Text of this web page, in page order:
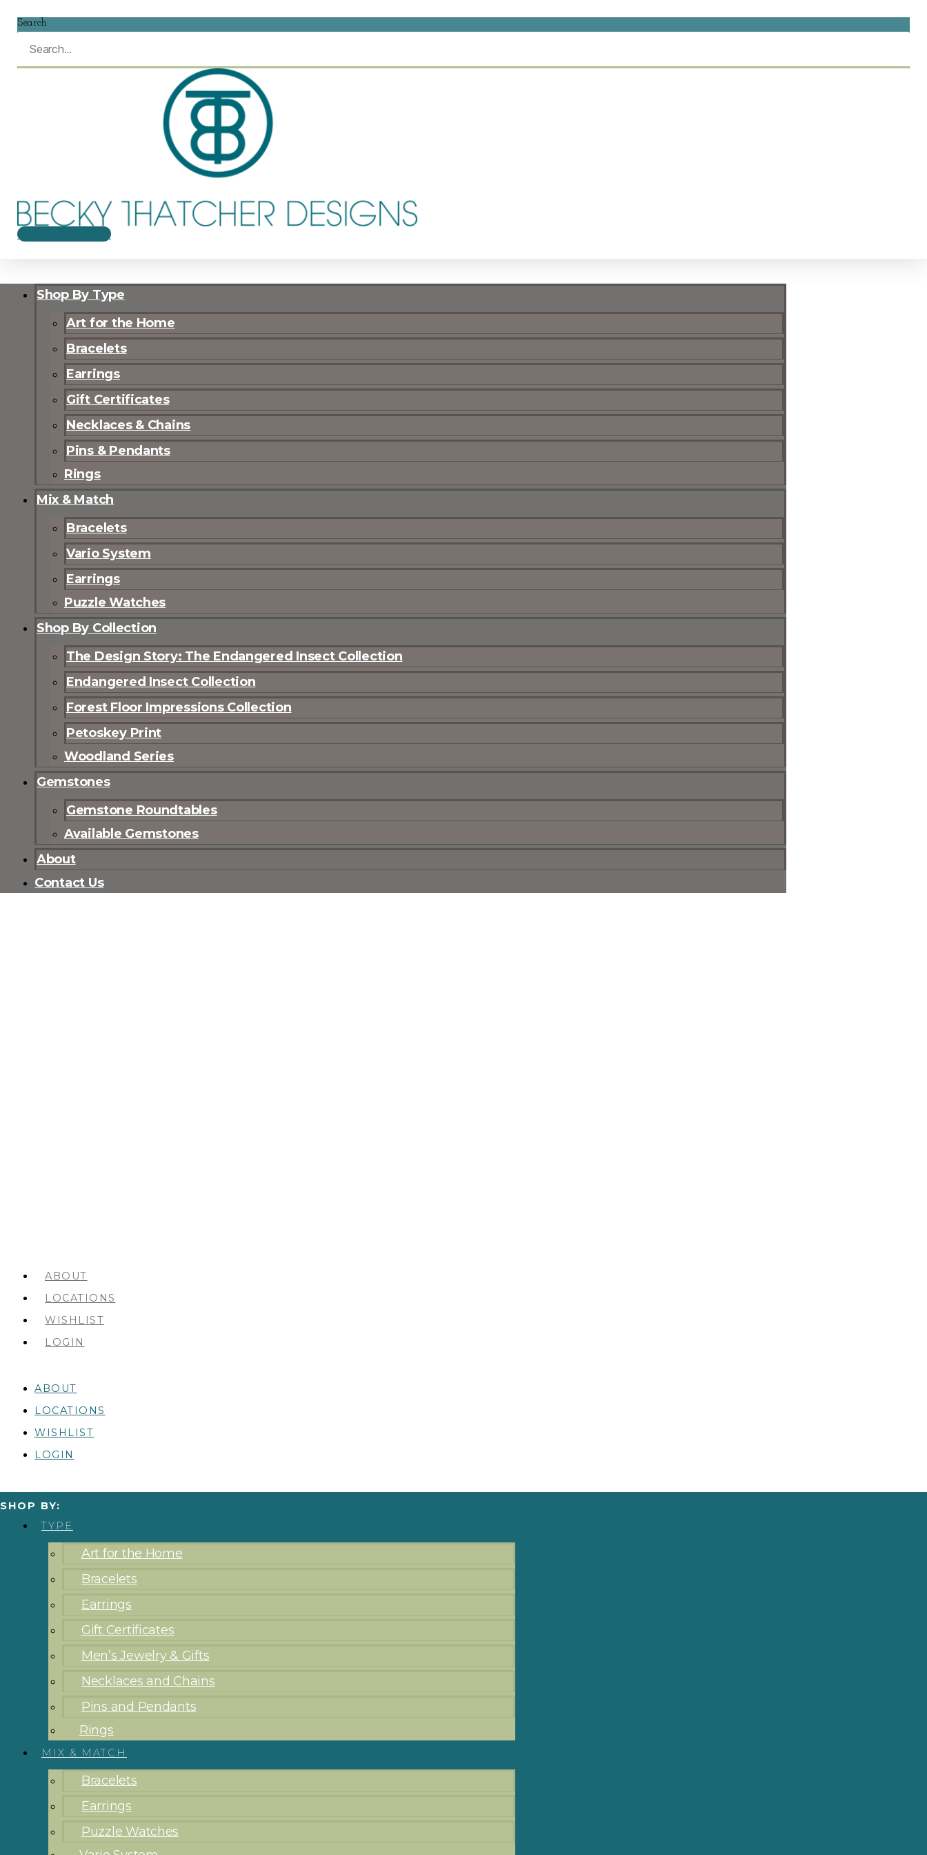
Search
$ CART
Shop By Type
Art for the Home
Bracelets
Earrings
Gift Certificates
Necklaces & Chains
Pins & Pendants
Rings
Mix & Match
Bracelets
Vario System
Earrings
Puzzle Watches
Shop By Collection
The Design Story: The Endangered Insect Collection
Endangered Insect Collection
Forest Floor Impressions Collection
Petoskey Print
Woodland Series
Gemstones
Gemstone Roundtables
Available Gemstones
About
Contact Us
ABOUT
LOCATIONS
WISHLIST
LOGIN
ABOUT
LOCATIONS
WISHLIST
LOGIN
SHOP BY:
TYPE
Art for the Home
Bracelets
Earrings
Gift Certificates
Men’s Jewelry & Gifts
Necklaces and Chains
Pins and Pendants
Rings
MIX & MATCH
Bracelets
Earrings
Puzzle Watches